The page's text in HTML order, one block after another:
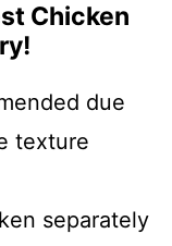
Chicken
due
texture
separately